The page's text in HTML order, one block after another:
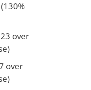
over
over